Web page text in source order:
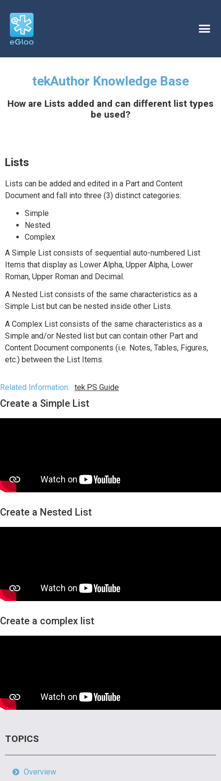
tekAuthor Knowledge Base
How are Lists added and can different list types
be used?
TOPICS
Overview
Lists
Lists can be added and edited in a Part and Content
Document and fall into three (3) distinct categories:
Simple
Nested
Complex
A Simple List consists of sequential auto-numbered List
Items that display as Lower Alpha, Upper Alpha, Lower
Roman, Upper Roman and Decimal.
A Nested List consists of the same characteristics as a
Simple List but can be nested inside other Lists.
A Complex List consists of the same characteristics as a
Simple and/or Nested list but can contain other Part and
Content Document components (i.e. Notes, Tables, Figures,
etc.) between the List Items.
Related Information: tek.PS Guide
Create a Simple List
Create a Nested List
Create a complex list